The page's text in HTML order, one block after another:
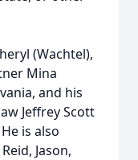
(Wachtel),
Mina
and his
Jeffrey Scott
is also
Jason,